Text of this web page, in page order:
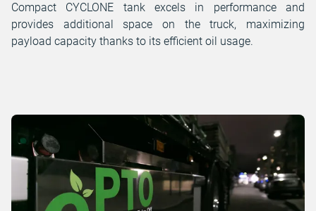
Compact CYCLONE tank excels in performance and
provides additional space on the truck, maximizing
payload capacity thanks to its efficient oil usage.